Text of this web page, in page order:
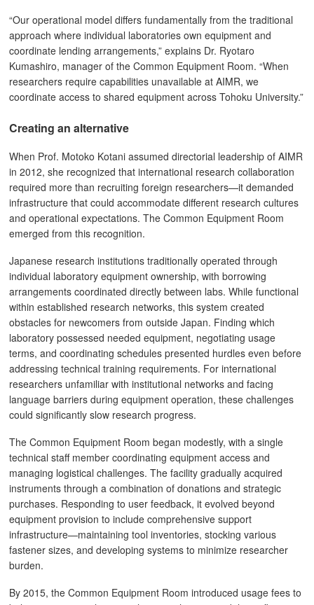
“Our operational model differs fundamentally from the traditional
approach where individual laboratories own equipment and
coordinate lending arrangements,” explains Dr. Ryotaro
Kumashiro, manager of the Common Equipment Room. “When
researchers require capabilities unavailable at AIMR, we
coordinate access to shared equipment across Tohoku University.”
Creating an alternative
When Prof. Motoko Kotani assumed directorial leadership of AIMR
in 2012, she recognized that international research collaboration
required more than recruiting foreign researchers—it demanded
infrastructure that could accommodate different research cultures
and operational expectations. The Common Equipment Room
emerged from this recognition.
Japanese research institutions traditionally operated through
individual laboratory equipment ownership, with borrowing
arrangements coordinated directly between labs. While functional
within established research networks, this system created
obstacles for newcomers from outside Japan. Finding which
laboratory possessed needed equipment, negotiating usage
terms, and coordinating schedules presented hurdles even before
addressing technical training requirements. For international
researchers unfamiliar with institutional networks and facing
language barriers during equipment operation, these challenges
could significantly slow research progress.
The Common Equipment Room began modestly, with a single
technical staff member coordinating equipment access and
managing logistical challenges. The facility gradually acquired
instruments through a combination of donations and strategic
purchases. Responding to user feedback, it evolved beyond
equipment provision to include comprehensive support
infrastructure—maintaining tool inventories, stocking various
fastener sizes, and developing systems to minimize researcher
burden.
By 2015, the Common Equipment Room introduced usage fees to